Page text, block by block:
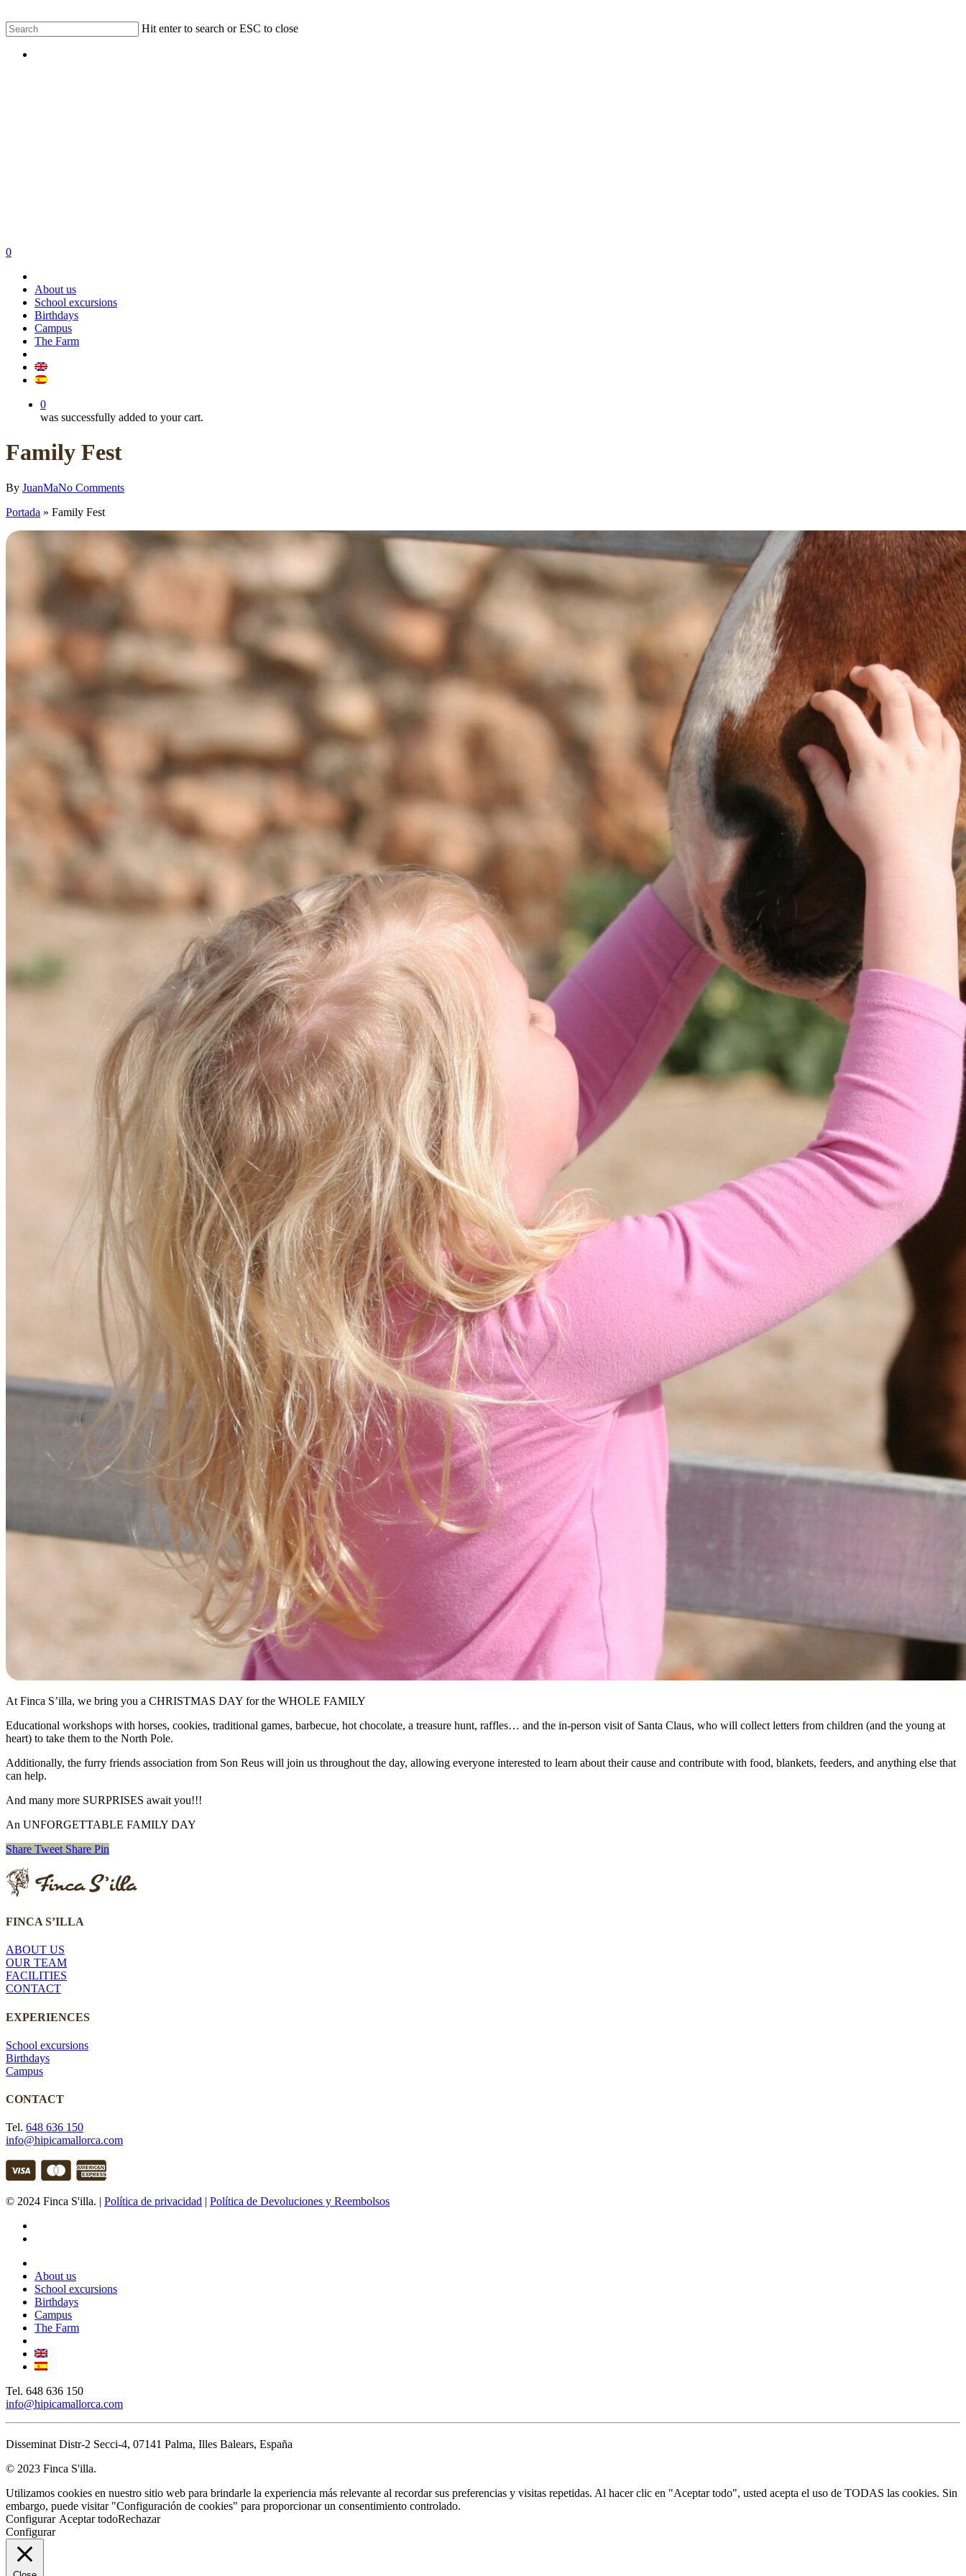
Skip
to
main
Hit enter to search or ESC to close
Search
0
About us
School excursions
Birthdays
Campus
The Farm
0
was successfully added to your cart.
Family Fest
By JuanMaNo Comments
Portada » Family Fest
At Finca S’illa, we bring you a CHRISTMAS DAY for the WHOLE FAMILY
Educational workshops with horses, cookies, traditional games, barbecue, hot chocolate, a treasure hunt, raffles… and the in-person visit of Santa Claus, who will collect letters from children (and the young at
heart) to take them to the North Pole.
Additionally, the furry friends association from Son Reus will join us throughout the day, allowing everyone interested to learn about their cause and contribute with food, blankets, feeders, and anything else that
can help.
And many more SURPRISES await you!!!
An UNFORGETTABLE FAMILY DAY
Share Tweet Share Pin
FINCA S’ILLA
ABOUT US
OUR TEAM
FACILITIES
CONTACT
EXPERIENCES
School excursions
Birthdays
Campus
CONTACT
Tel. 648 636 150
info@hipicamallorca.com
© 2024 Finca S'illa. | Política de privacidad
Política de Devoluciones y Reembolsos
Close
Menu
About us
School excursions
Birthdays
Campus
The Farm
Tel. 648 636 150
info@hipicamallorca.com
Disseminat Distr-2 Secci-4, 07141 Palma, Illes Balears, España
© 2023 Finca S'illa.
Utilizamos cookies en nuestro sitio web para brindarle la experiencia más relevante al recordar sus preferencias y visitas repetidas. Al hacer clic en "Aceptar todo", usted acepta el uso de TODAS las cookies. Sin
embargo, puede visitar "Configuración de cookies" para proporcionar un consentimiento controlado.
Configurar Aceptar todoRechazar
Configurar